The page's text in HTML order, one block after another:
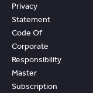
Privacy
Statement
Code Of
Corporate
Responsibility
Master
Subscription